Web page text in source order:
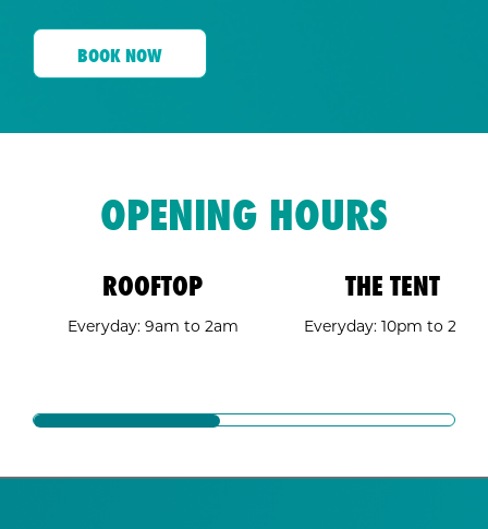
BOOK NOW
OPENING HOURS
ROOFTOP
Everyday: 9am to 2am
THE TENT
Everyday: 10pm to 2am